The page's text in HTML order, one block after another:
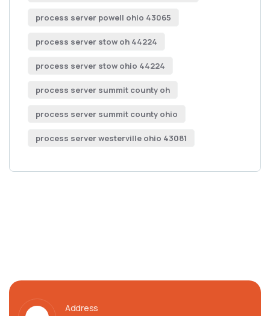
process server powell ohio 43065
process server stow oh 44224
process server stow ohio 44224
process server summit county oh
process server summit county ohio
process server westerville ohio 43081
Address